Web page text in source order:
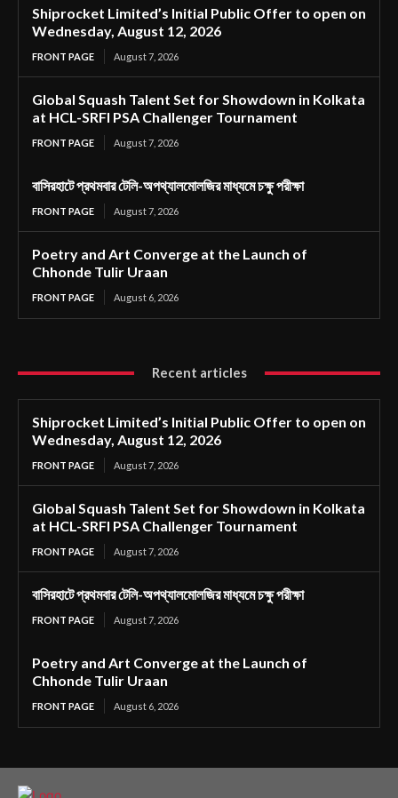
Shiprocket Limited’s Initial Public Offer to open on
Wednesday, August 12, 2026
FRONT PAGE August 7, 2026
Global Squash Talent Set for Showdown in Kolkata
at HCL-SRFI PSA Challenger Tournament
FRONT PAGE August 7, 2026
বাসিরহাটে প্রথমবার টেলি-অপথ্যালমোলজির মাধ্যমে চক্ষু পরীক্ষা
FRONT PAGE August 7, 2026
Poetry and Art Converge at the Launch of
Chhonde Tulir Uraan
FRONT PAGE August 6, 2026
Recent articles
Shiprocket Limited’s Initial Public Offer to open on
Wednesday, August 12, 2026
FRONT PAGE August 7, 2026
Global Squash Talent Set for Showdown in Kolkata
at HCL-SRFI PSA Challenger Tournament
FRONT PAGE August 7, 2026
বাসিরহাটে প্রথমবার টেলি-অপথ্যালমোলজির মাধ্যমে চক্ষু পরীক্ষা
FRONT PAGE August 7, 2026
Poetry and Art Converge at the Launch of
Chhonde Tulir Uraan
FRONT PAGE August 6, 2026